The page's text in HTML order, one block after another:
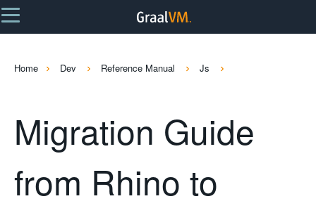
Home Dev Reference Manual Js
Migration Guide
from Rhino to